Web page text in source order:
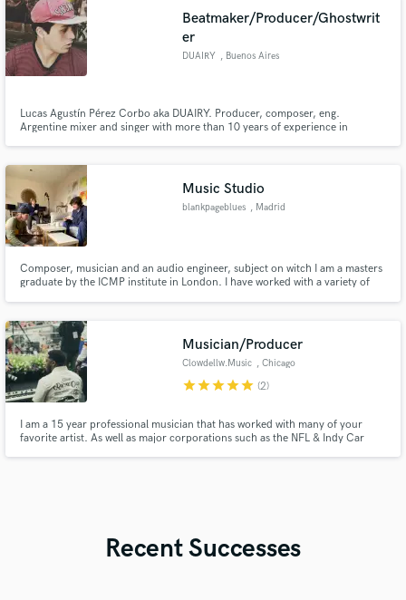
Beatmaker/Producer/Ghostwrit
er
DUAIRY , Buenos Aires
Lucas Agustín Pérez Corbo aka DUAIRY. Producer, composer, eng.
Argentine mixer and singer with more than 10 years of experience in
Music Studio
blankpageblues , Madrid
Composer, musician and an audio engineer, subject on witch I am a masters
graduate by the ICMP institute in London. I have worked with a variety of
from both technical and creative perspectives.
Musician/Producer
Clowdellw.Music , Chicago
starstarstarstarstar (2)
I am a 15 year professional musician that has worked with many of your
favorite artist. As well as major corporations such as the NFL & Indy Car
Recent Successes